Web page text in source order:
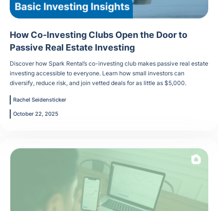
How Co-Investing Clubs Open the Door to
Passive Real Estate Investing
Discover how Spark Rental’s co-investing club makes passive real estate
investing accessible to everyone. Learn how small investors can
diversify, reduce risk, and join vetted deals for as little as $5,000.
Rachel Seidensticker
October 22, 2025